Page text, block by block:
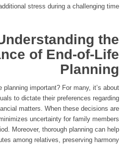
stress during a challenging time.
the
of End-of-Life
Planning
planning important? For many, it’s about
to dictate their preferences regarding
matters. When these decisions are
uncertainty for family members
Moreover, thorough planning can help
among relatives, preserving harmony.